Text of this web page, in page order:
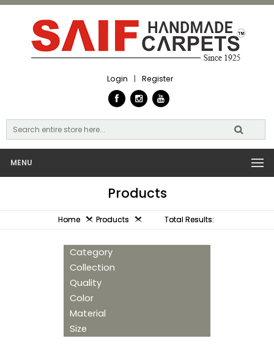
Login | Register
MENU
Products
Home Products Total Results:
Category
Collection
Quality
Color
Material
Size